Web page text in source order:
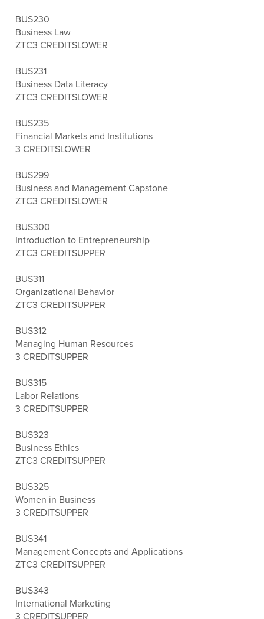
BUS230
Business Law
ZTC3 CREDITSLOWER
BUS231
Business Data Literacy
ZTC3 CREDITSLOWER
BUS235
Financial Markets and Institutions
3 CREDITSLOWER
BUS299
Business and Management Capstone
ZTC3 CREDITSLOWER
BUS300
Introduction to Entrepreneurship
ZTC3 CREDITSUPPER
BUS311
Organizational Behavior
ZTC3 CREDITSUPPER
BUS312
Managing Human Resources
3 CREDITSUPPER
BUS315
Labor Relations
3 CREDITSUPPER
BUS323
Business Ethics
ZTC3 CREDITSUPPER
BUS325
Women in Business
3 CREDITSUPPER
BUS341
Management Concepts and Applications
ZTC3 CREDITSUPPER
BUS343
International Marketing
3 CREDITSUPPER